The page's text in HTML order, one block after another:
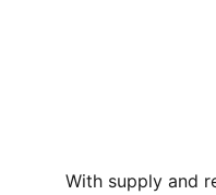
With supply and